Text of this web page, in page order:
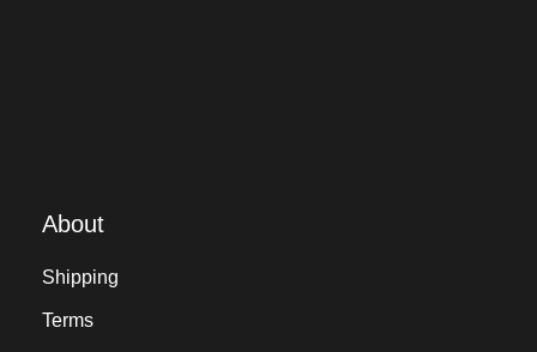
About
Shipping
Terms